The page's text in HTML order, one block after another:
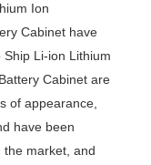
Ion
Cabinet have
Li-ion Lithium
Cabinet are
of appearance,
have been
the market, and